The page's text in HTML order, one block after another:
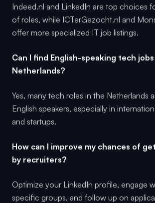
Indeed.nl and LinkedIn are top choices
of roles, while ICTerGezocht.nl and
offer more specialized IT job listings.
Can I find English-speaking tech
Netherlands?
Yes, many tech roles in the Netherlands
English speakers, especially in
and startups.
How can I improve my chances of
by recruiters?
Optimize your LinkedIn profile, engage
specific groups, and follow up on